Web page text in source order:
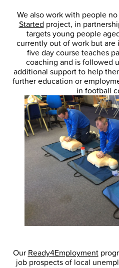
We also work with people
Started project, in
targets young people
currently out of work but
five day course teaches
coaching and is followed
additional support to help
further education or
in football
Our Ready4Employment
job prospects of local